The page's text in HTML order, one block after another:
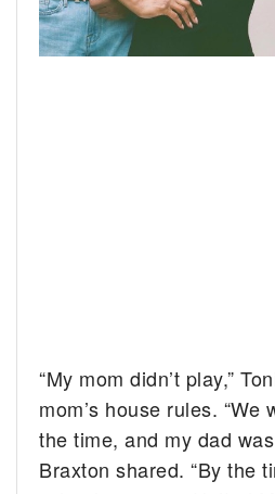
“My mom didn’t play,”
mom’s house rules. “We
the time, and my dad
Braxton shared. “By the